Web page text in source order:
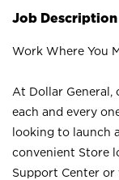
Job Description
Work Where You
At Dollar General,
each and every
looking to launch
convenient Store
Support Center or